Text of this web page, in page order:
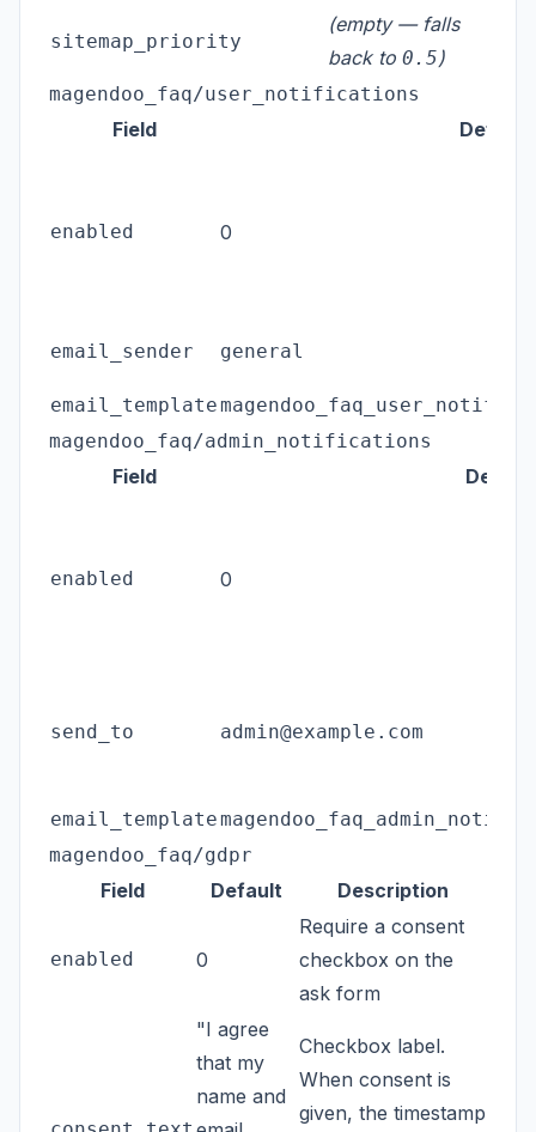
sitemap_priority
(empty — falls
back to 0.5)
magendoo_faq/user_notifications
Field Default
enabled 0
email_sender general
email_template
magendoo_faq/admin_notifications
Field Default
enabled 0
send_to admin@example.com
email_template
magendoo_faq/gdpr
Field Default Description
enabled 0
Require a consent
checkbox on the
ask form
"I agree
that my
name and
Checkbox label.
When consent is
given, the timestamp